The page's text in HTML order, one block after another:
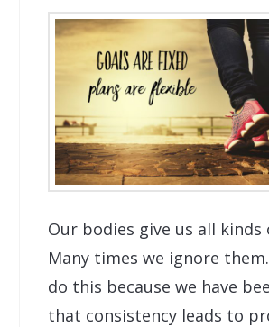
Our bodies give us all kinds
Many times we ignore
do this because we have
that consistency leads to